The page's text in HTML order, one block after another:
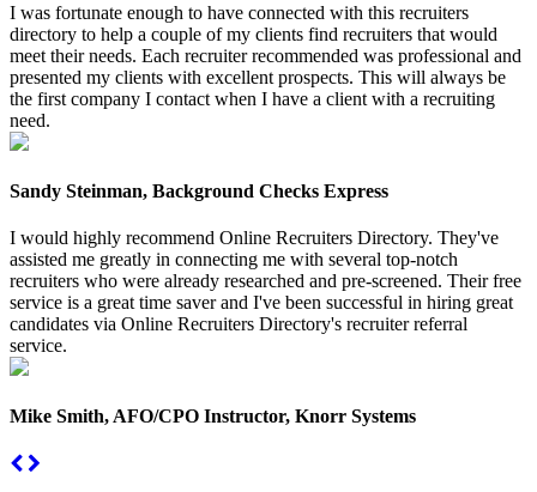
I was fortunate enough to have connected with this recruiters
directory to help a couple of my clients find recruiters that would
meet their needs. Each recruiter recommended was professional and
presented my clients with excellent prospects. This will always be
the first company I contact when I have a client with a recruiting
need.
Sandy Steinman, Background Checks Express
I would highly recommend Online Recruiters Directory. They've
assisted me greatly in connecting me with several top-notch
recruiters who were already researched and pre-screened. Their free
service is a great time saver and I've been successful in hiring great
candidates via Online Recruiters Directory's recruiter referral
service.
Mike Smith, AFO/CPO Instructor, Knorr Systems